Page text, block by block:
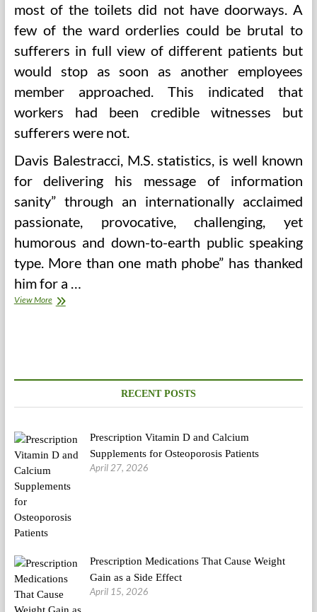
most of the toilets did not have doorways. A
few of the ward orderlies could be brutal to
sufferers in full view of different patients but
would stop as soon as another employees
member approached. This indicated that
workers had been credible witnesses but
sufferers were not.
Davis Balestracci, M.S. statistics, is well known
for delivering his message of information
sanity” through an internationally acclaimed
passionate, provocative, challenging, yet
humorous and down-to-earth public speaking
type. More than one math phobe” has thanked
him for a …
View MoreThe
Sane
RECENT POSTS
Prescription Vitamin D and Calcium
Supplements for Osteoporosis Patients
April 27, 2026
Prescription Medications That Cause Weight
Gain as a Side Effect
April 15, 2026